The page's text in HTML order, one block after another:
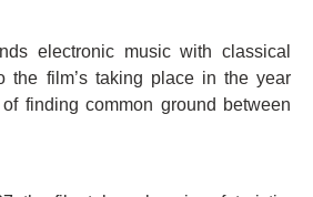
electronic music with classical
the film’s taking place in the year
finding common ground between